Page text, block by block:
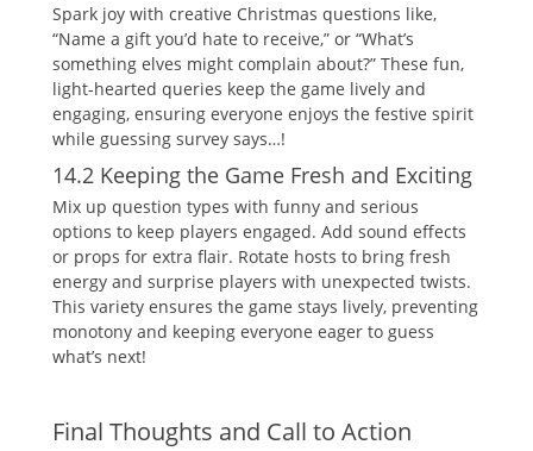
Spark joy with creative Christmas questions like‚
“Name a gift you’d hate to receive‚” or “What’s
something elves might complain about?” These fun‚
light-hearted queries keep the game lively and
engaging‚ ensuring everyone enjoys the festive spirit
while guessing survey says…!
14.2 Keeping the Game Fresh and Exciting
Mix up question types with funny and serious
options to keep players engaged. Add sound effects
or props for extra flair. Rotate hosts to bring fresh
energy and surprise players with unexpected twists.
This variety ensures the game stays lively‚ preventing
monotony and keeping everyone eager to guess
what’s next!
Final Thoughts and Call to Action